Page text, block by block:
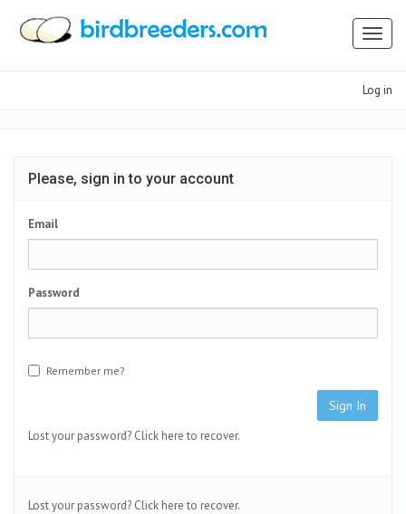
Log in
Please, sign in to your account
Email
Password
Remember me?
Sign In
Lost your password? Click here to recover.
Lost your password? Click here to recover.